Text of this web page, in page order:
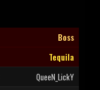
Boss
Tequila
QueeN_LickY